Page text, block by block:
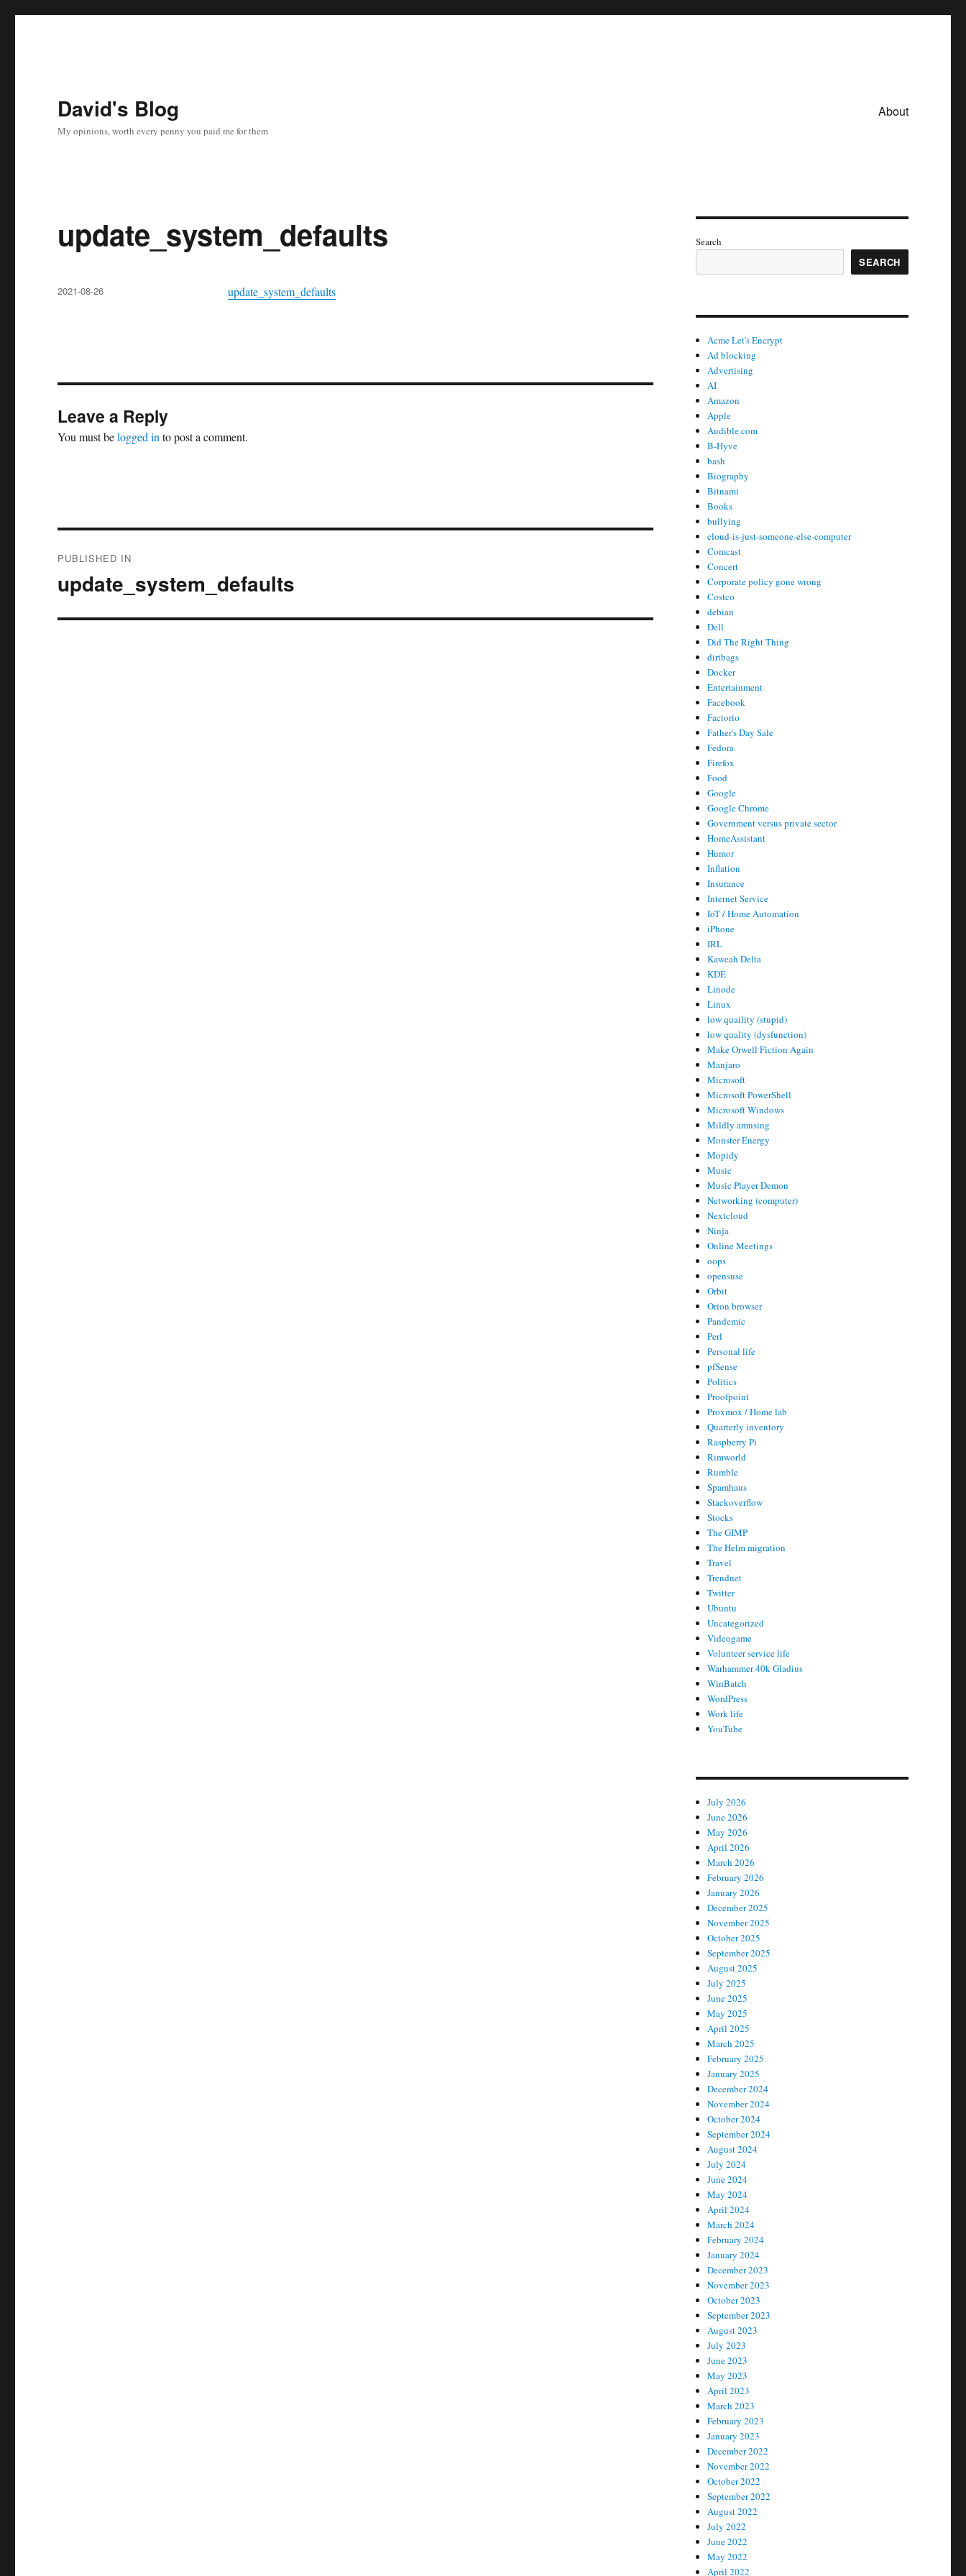
David's Blog
My opinions, worth every penny you paid me for them
About
update_system_defaults
update_system_defaults
Posted
2021-08-26
Leave a Reply
You must belogged in to post a comment.
navigation
PUBLISHED IN
update_system_defaults
Search
SEARCH
Acme Let's Encrypt
Ad blocking
Advertising
AI
Amazon
Apple
Audible.com
B-Hyve
bash
Biography
Bitnami
Books
bullying
cloud-is-just-someone-else-computer
Comcast
Concert
Corporate policy gone wrong
Costco
debian
Dell
Did The Right Thing
dirtbags
Docker
Entertainment
Facebook
Factorio
Father's Day Sale
Fedora
Firefox
Food
Google
Google Chrome
Government versus private sector
HomeAssistant
Humor
Inflation
Insurance
Internet Service
IoT / Home Automation
iPhone
IRL
Kaweah Delta
KDE
Linode
Linux
low quaility (stupid)
low quality (dysfunction)
Make Orwell Fiction Again
Manjaro
Microsoft
Microsoft PowerShell
Microsoft Windows
Mildly amusing
Monster Energy
Mopidy
Music
Music Player Demon
Networking (computer)
Nextcloud
Ninja
Online Meetings
oops
opensuse
Orbit
Orion browser
Pandemic
Perl
Personal life
pfSense
Politics
Proofpoint
Proxmox / Home lab
Quarterly inventory
Raspberry Pi
Rimworld
Rumble
Spamhaus
Stackoverflow
Stocks
The GIMP
The Helm migration
Travel
Trendnet
Twitter
Ubuntu
Uncategorized
Videogame
Volunteer service life
Warhammer 40k Gladius
WinBatch
WordPress
Work life
YouTube
July 2026
June 2026
May 2026
April 2026
March 2026
February 2026
January 2026
December 2025
November 2025
October 2025
September 2025
August 2025
July 2025
June 2025
May 2025
April 2025
March 2025
February 2025
January 2025
December 2024
November 2024
October 2024
September 2024
August 2024
July 2024
June 2024
May 2024
April 2024
March 2024
February 2024
January 2024
December 2023
November 2023
October 2023
September 2023
August 2023
July 2023
June 2023
May 2023
April 2023
March 2023
February 2023
January 2023
December 2022
November 2022
October 2022
September 2022
August 2022
July 2022
June 2022
May 2022
April 2022